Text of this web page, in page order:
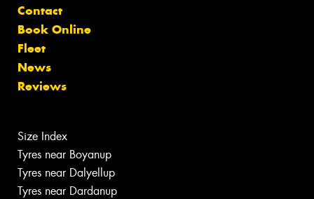
Contact
Book Online
Fleet
News
Reviews
Size Index
Tyres near Boyanup
Tyres near Dalyellup
Tyres near Dardanup